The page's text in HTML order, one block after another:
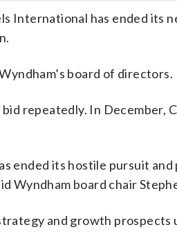
International has ended its
board of directors.
repeatedly. In
ended its hostile pursuit
Wyndham board chair
and growth